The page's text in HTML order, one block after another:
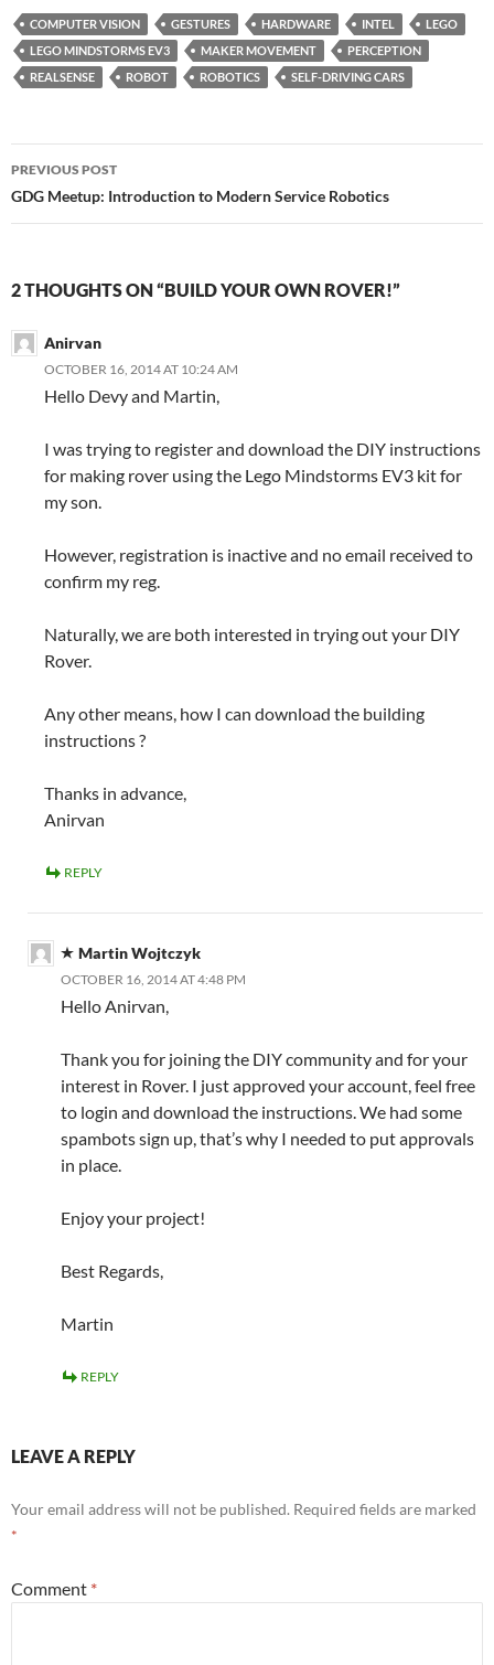
COMPUTER VISION GESTURES HARDWARE INTEL
LEGO
LEGO MINDSTORMS EV3
MAKER MOVEMENT
PERCEPTION
REALSENSE
ROBOT ROBOTICS SELF-DRIVING CARS
Post
navigation
PREVIOUS POST
GDG Meetup: Introduction to Modern Service Robotics
2 THOUGHTS ON “BUILD YOUR OWN ROVER!”
Anirvan
OCTOBER 16, 2014 AT 10:24 AM
Hello Devy and Martin,
I was trying to register and download the DIY instructions
for making rover using the Lego Mindstorms EV3 kit for
my son.
However, registration is inactive and no email received to
confirm my reg.
Naturally, we are both interested in trying out your DIY
Rover.
Any other means, how I can download the building
instructions ?
Thanks in advance,
Anirvan
REPLY
Martin Wojtczyk
OCTOBER 16, 2014 AT 4:48 PM
Hello Anirvan,
Thank you for joining the DIY community and for your
interest in Rover. I just approved your account, feel free
to login and download the instructions. We had some
spambots sign up, that’s why I needed to put approvals
in place.
Enjoy your project!
Best Regards,
Martin
REPLY
LEAVE A REPLY
Your email address will not be published. Required fields are marked
*
Comment *